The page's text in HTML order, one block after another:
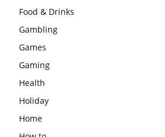
Food & Drinks
Gambling
Games
Gaming
Health
Holiday
Home